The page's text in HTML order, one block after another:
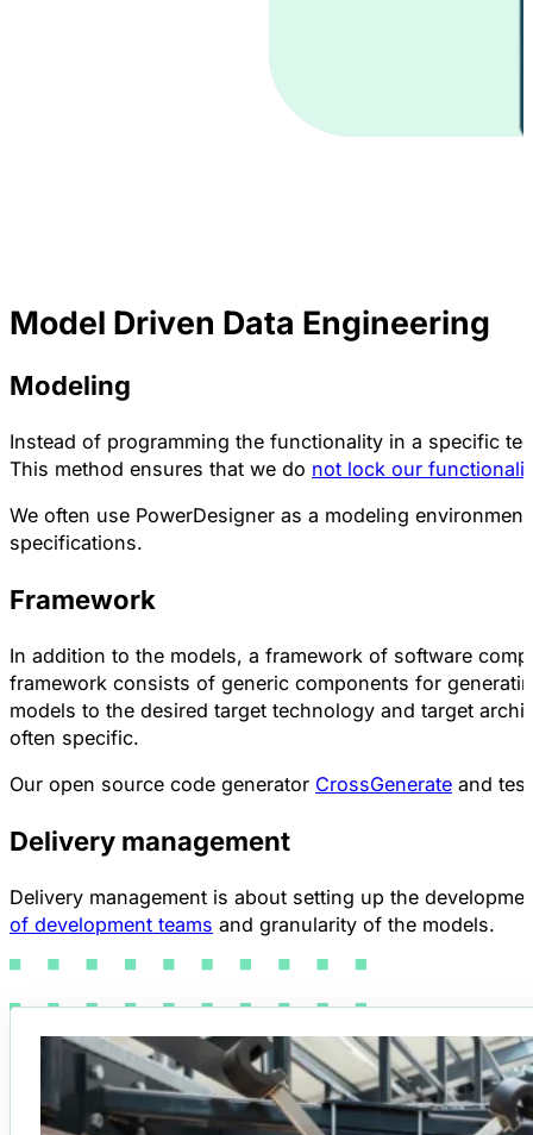
Model Driven Data Engineering
Modeling
Instead of programming the functionality in a specific
This method ensures that we do not lock our
We often use PowerDesigner as a modeling
specifications.
Framework
In addition to the models, a framework of software
framework consists of generic components for
models to the desired target technology and target
often specific.
Our open source code generator CrossGenerate and
Delivery management
Delivery management is about setting up the
of development teams and granularity of the models.